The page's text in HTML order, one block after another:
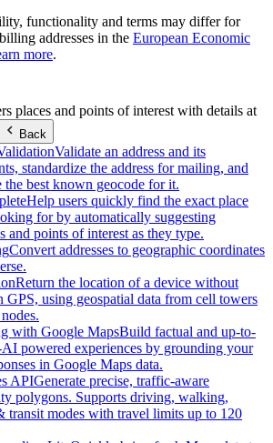
functionality and terms may differ for
addresses in the European Economic
more.
places and points of interest with details at
Back
Validate an address and its
standardize the address for mailing, and
the best known geocode for it.
Help users quickly find the exact place
for by automatically suggesting
and points of interest as they type.
Convert addresses to geographic coordinates
Return the location of a device without
GPS, using geospatial data from cell towers
with Google MapsBuild factual and up-to-
AI powered experiences by grounding your
in Google Maps data.
APIGenerate precise, traffic-aware
polygons. Supports driving, walking,
transit modes with travel limits up to 120